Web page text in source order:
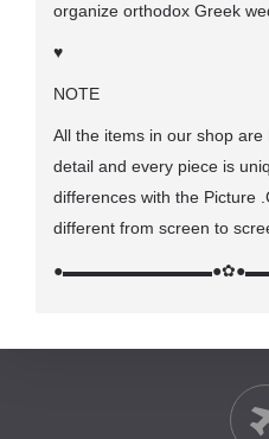
organize orthodox Greek
♥
NOTE
All the items in our shop
detail and every piece is
differences with the Picture
different from screen to
●▬▬▬▬▬▬▬▬▬●✿